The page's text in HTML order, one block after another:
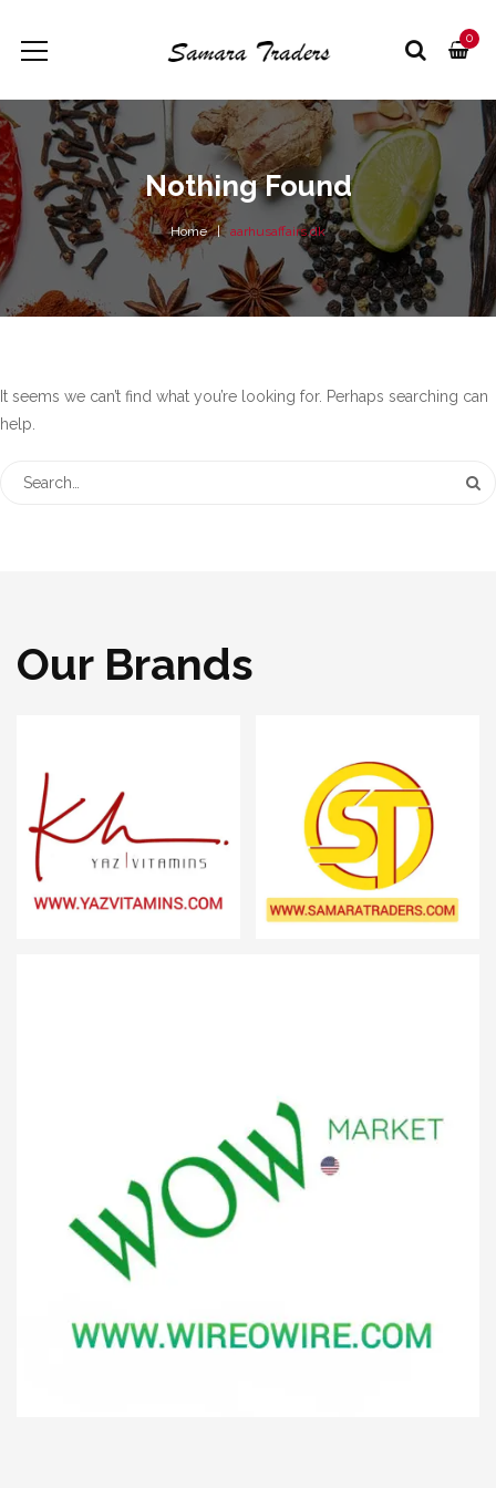
0
Nothing Found
Home aarhusaffairs.dk
It seems we can’t find what you’re looking for. Perhaps searching can
help.
Our Brands